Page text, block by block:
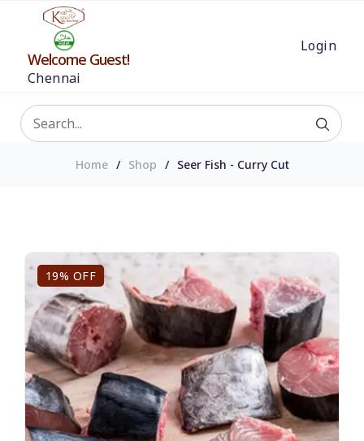
Welcome Guest!
Chennai
Login
Home Shop Seer Fish - Curry Cut
19% OFF